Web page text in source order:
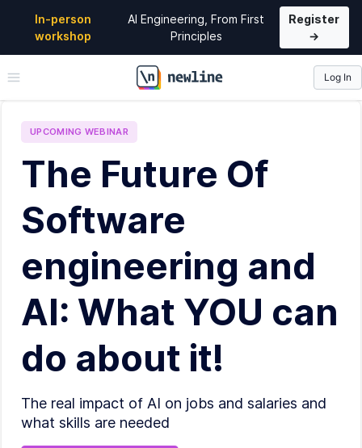
In-person
workshop
AI Engineering, From First
Principles
Register
→
\newline
Log In
UPCOMING WEBINAR
The Future Of
Software
engineering and
AI: What YOU can
do about it!
The real impact of AI on jobs and salaries and
what skills are needed